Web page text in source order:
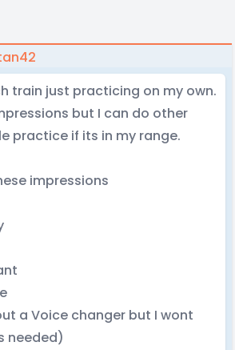
train just practicing on my own.
but I can do other
practice if its in my range.
impressions
a Voice changer but I wont
needed)